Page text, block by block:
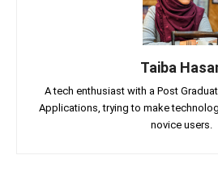
Taiba
A tech enthusiast with a Post
Applications, trying to make
novice users.